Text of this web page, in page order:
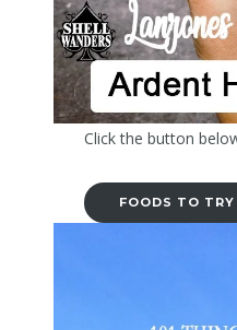
Click the button
FOODS TO